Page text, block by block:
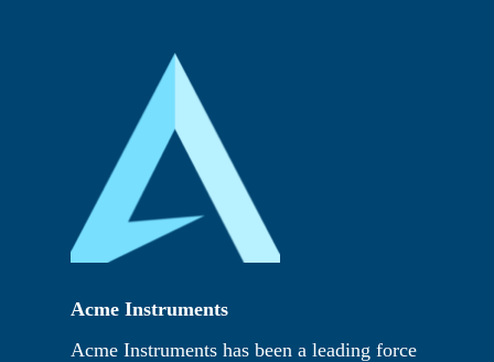
Acme Instruments
Acme Instruments has been a leading force